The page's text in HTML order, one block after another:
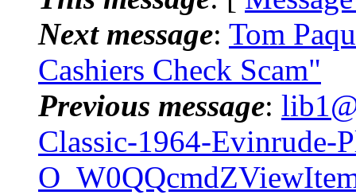
Next message: Tom
Cashiers Check Scam"
Previous message:
Classic-1964-Evinrude-